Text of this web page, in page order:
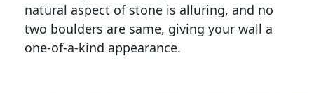
natural aspect of stone is alluring, and no
two boulders are same, giving your wall a
one-of-a-kind appearance.